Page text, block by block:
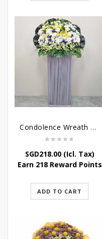
Condolence Wreath – Grace And Love
SGD218.00(Icl. Tax)
Earn 218 Reward Points
ADD TO CART